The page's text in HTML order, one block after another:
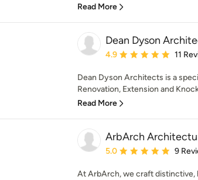
Read More
Dean Dyson
Average rating: 4.9 out of
4.9 11
Dean Dyson Architects is a
Renovation, Extension and
Read More
ArbArch
Average rating: 5 out of 5
5.0 9
At ArbArch, we craft